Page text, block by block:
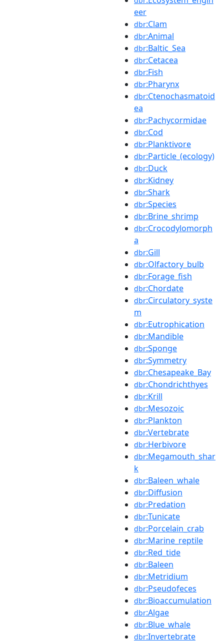
eer
dbr:Clam
dbr:Animal
dbr:Baltic_Sea
dbr:Cetacea
dbr:Fish
dbr:Pharynx
dbr:Ctenochasmatoid
ea
dbr:Pachycormidae
dbr:Cod
dbr:Planktivore
dbr:Particle_(ecology)
dbr:Duck
dbr:Kidney
dbr:Shark
dbr:Species
dbr:Brine_shrimp
dbr:Crocodylomorph
a
dbr:Gill
dbr:Olfactory_bulb
dbr:Forage_fish
dbr:Chordate
dbr:Circulatory_syste
m
dbr:Eutrophication
dbr:Mandible
dbr:Sponge
dbr:Symmetry
dbr:Chesapeake_Bay
dbr:Chondrichthyes
dbr:Krill
dbr:Mesozoic
dbr:Plankton
dbr:Vertebrate
dbr:Herbivore
dbr:Megamouth_shar
k
dbr:Baleen_whale
dbr:Diffusion
dbr:Predation
dbr:Tunicate
dbr:Porcelain_crab
dbr:Marine_reptile
dbr:Red_tide
dbr:Baleen
dbr:Metridium
dbr:Pseudofeces
dbr:Bioaccumulation
dbr:Algae
dbr:Blue_whale
dbr:Invertebrate